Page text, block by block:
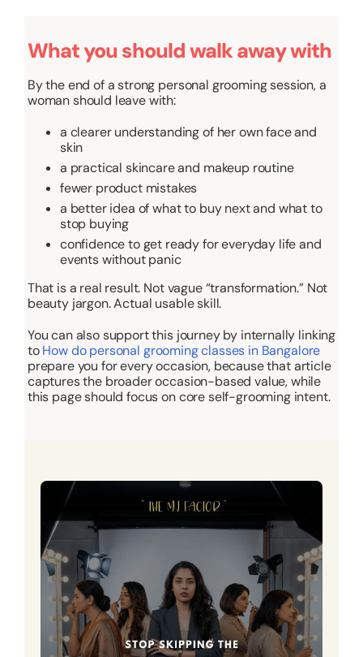
What you should walk away with
By the end of a strong personal grooming session, a
woman should leave with:
a clearer understanding of her own face and
skin
a practical skincare and makeup routine
fewer product mistakes
a better idea of what to buy next and what to
stop buying
confidence to get ready for everyday life and
events without panic
That is a real result. Not vague “transformation.” Not
beauty jargon. Actual usable skill.
You can also support this journey by internally linking
toHow do personal grooming classes in Bangalore
prepare you for every occasion, because that article
captures the broader occasion-based value, while
this page should focus on core self-grooming intent.